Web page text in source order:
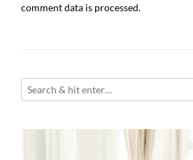
comment data is processed.